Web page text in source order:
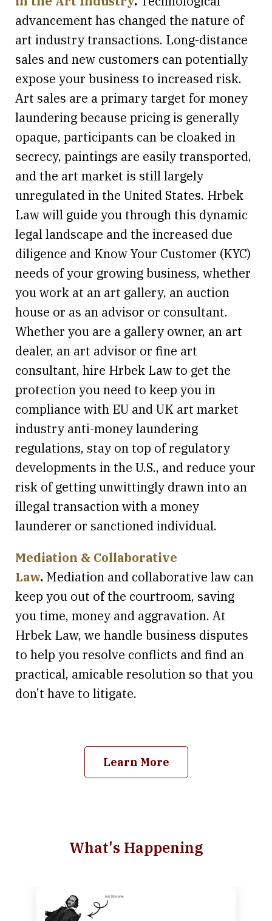
advancement has changed the nature of
art industry transactions. Long-distance
sales and new customers can potentially
expose your business to increased risk.
Art sales are a primary target for money
laundering because pricing is generally
opaque, participants can be cloaked in
secrecy, paintings are easily transported,
and the art market is still largely
unregulated in the United States. Hrbek
Law will guide you through this dynamic
legal landscape and the increased due
diligence and Know Your Customer (KYC)
needs of your growing business, whether
you work at an art gallery, an auction
house or as an advisor or consultant.
Whether you are a gallery owner, an art
dealer, an art advisor or fine art
consultant, hire Hrbek Law to get the
protection you need to keep you in
compliance with EU and UK art market
industry anti-money laundering
regulations, stay on top of regulatory
developments in the U.S., and reduce your
risk of getting unwittingly drawn into an
illegal transaction with a money
launderer or sanctioned individual.
Mediation & Collaborative
Law. Mediation and collaborative law can
keep you out of the courtroom, saving
you time, money and aggravation. At
Hrbek Law, we handle business disputes
to help you resolve conflicts and find an
practical, amicable resolution so that you
don’t have to litigate.
Learn More
What's Happening